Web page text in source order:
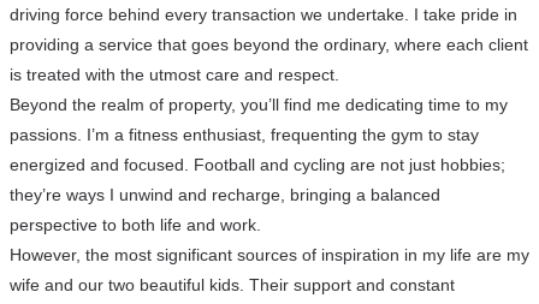
driving force behind every transaction we undertake. I take pride in
providing a service that goes beyond the ordinary, where each client
is treated with the utmost care and respect.
Beyond the realm of property, you’ll find me dedicating time to my
passions. I’m a fitness enthusiast, frequenting the gym to stay
energized and focused. Football and cycling are not just hobbies;
they’re ways I unwind and recharge, bringing a balanced
perspective to both life and work.
However, the most significant sources of inspiration in my life are my
wife and our two beautiful kids. Their support and constant